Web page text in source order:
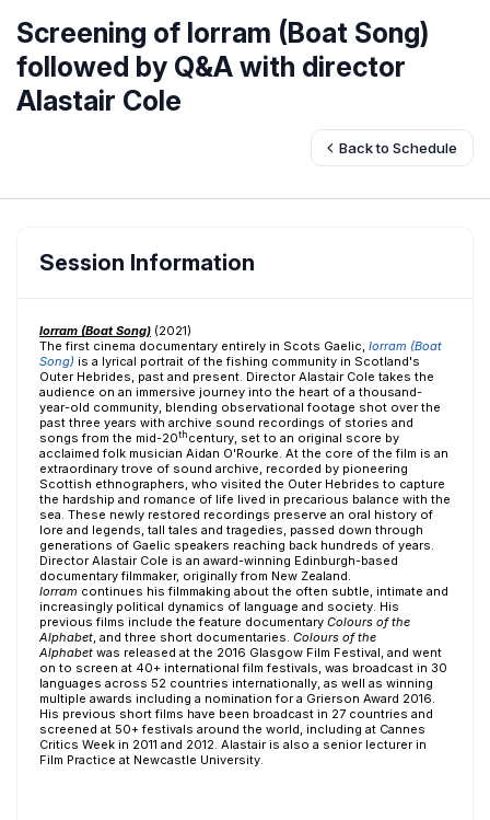
Screening of Iorram (Boat Song)
followed by Q&A with director
Alastair Cole
Back to Schedule
Session Information
Iorram (Boat Song) (2021)
The first cinema documentary entirely in Scots Gaelic, Iorram (Boat
Song) is a lyrical portrait of the fishing community in Scotland's
Outer Hebrides, past and present. Director Alastair Cole takes the
audience on an immersive journey into the heart of a thousand-
year-old community, blending observational footage shot over the
past three years with archive sound recordings of stories and
songs from the mid-20th century, set to an original score by
acclaimed folk musician Aidan O'Rourke. At the core of the film is an
extraordinary trove of sound archive, recorded by pioneering
Scottish ethnographers, who visited the Outer Hebrides to capture
the hardship and romance of life lived in precarious balance with the
sea. These newly restored recordings preserve an oral history of
lore and legends, tall tales and tragedies, passed down through
generations of Gaelic speakers reaching back hundreds of years.
Director Alastair Cole is an award-winning Edinburgh-based
documentary filmmaker, originally from New Zealand.
Iorram continues his filmmaking about the often subtle, intimate and
increasingly political dynamics of language and society. His
previous films include the feature documentary Colours of the
Alphabet, and three short documentaries. Colours of the
Alphabet was released at the 2016 Glasgow Film Festival, and went
on to screen at 40+ international film festivals, was broadcast in 30
languages across 52 countries internationally, as well as winning
multiple awards including a nomination for a Grierson Award 2016.
His previous short films have been broadcast in 27 countries and
screened at 50+ festivals around the world, including at Cannes
Critics Week in 2011 and 2012. Alastair is also a senior lecturer in
Film Practice at Newcastle University.